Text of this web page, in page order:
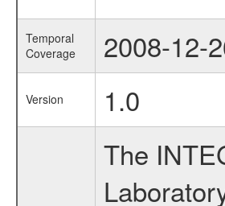
Temporal
Coverage
2008-12-
Version 1.0
The